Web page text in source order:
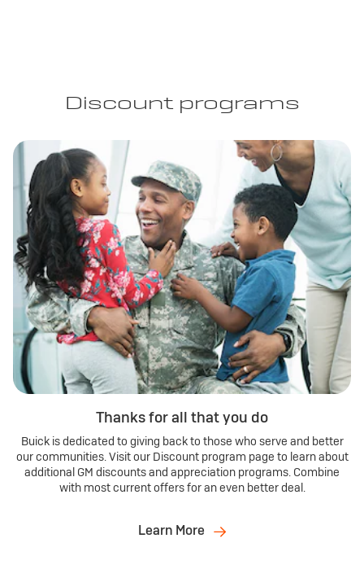
Discount programs
Thanks for all that you do
Buick is dedicated to giving back to those who serve and better
our communities. Visit our Discount program page to learn about
additional GM discounts and appreciation programs. Combine
with most current offers for an even better deal.
Learn More